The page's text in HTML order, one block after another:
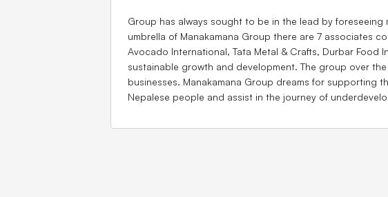
Group has always sought to be in the lead by
umbrella of Manakamana Group there are 7 associates
Avocado International, Tata Metal & Crafts, Durbar Food
sustainable growth and development. The group over
businesses. Manakamana Group dreams for
Nepalese people and assist in the journey of